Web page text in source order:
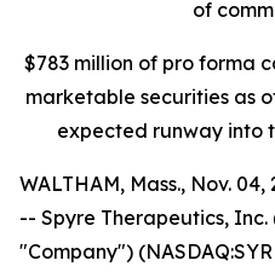
of
$783 million of pro forma
marketable securities as
expected runway into
WALTHAM, Mass., Nov.
-- Spyre Therapeutics, Inc.
"Company")